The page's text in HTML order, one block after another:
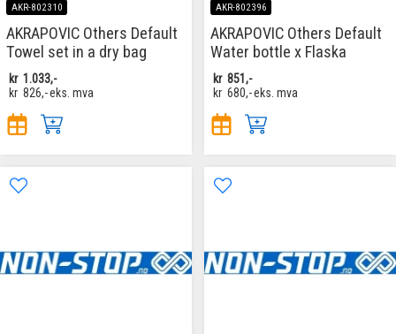
AKR-802310
AKRAPOVIC Others Default
Towel set in a dry bag
kr 1.033,-
kr 826,-eks. mva
AKR-802396
AKRAPOVIC Others Default
Water bottle x Flaska
kr 851,-
kr 680,-eks. mva